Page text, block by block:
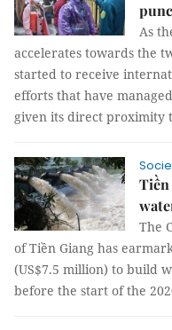
As
accelerates towards the
started to receive
efforts that have
given its direct proximity
Tiền
The
of Tiền Giang has
(US$7.5 million) to build
before the start of the